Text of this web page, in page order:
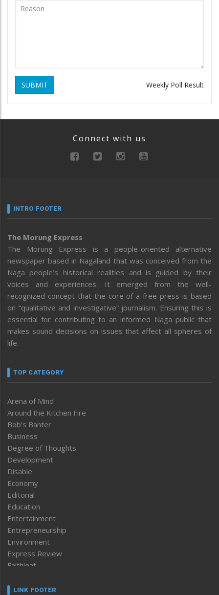
SUBMIT Weekly Poll Result
Connect with us
INTRO FOOTER
The Morung Express
The Morung Express is a people-oriented alternative
newspaper based in Nagaland that was conceived from the
Naga people’s historical realities and is guided by their
voices and experiences. It emerged from the well-
recognized concept that the core of a free press is based
on “qualitative and investigative” journalism. Ensuring this is
essential for contributing to an informed Naga public that
makes sound decisions on issues that affect all spheres of
life.
TOP CATEGORY
Arena of Mind
Around the Kitchen Fire
Bob’s Banter
Business
Degree of Thoughts
Development
Disable
Economy
Editorial
Education
Entertainment
Entrepreneurship
Environment
Express Review
Faithleaf
Frontpage
LINK FOOTER